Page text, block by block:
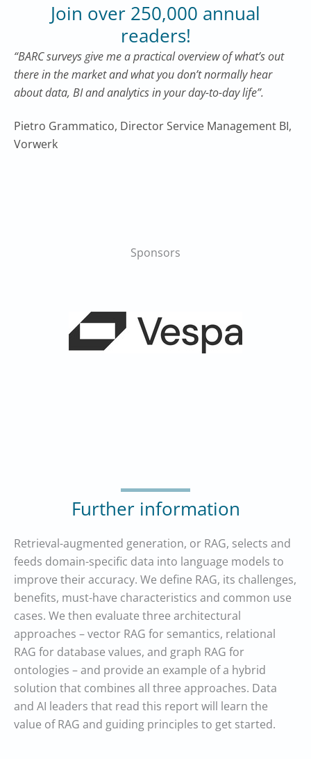
Join over 250,000 annual
readers!
“BARC surveys give me a practical overview of what’s out
there in the market and what you don’t normally hear
about data, BI and analytics in your day-to-day life”.
Pietro Grammatico, Director Service Management BI,
Vorwerk
Sponsors
Further information
Retrieval-augmented generation, or RAG, selects and
feeds domain-specific data into language models to
improve their accuracy. We define RAG, its challenges,
benefits, must-have characteristics and common use
cases. We then evaluate three architectural
approaches – vector RAG for semantics, relational
RAG for database values, and graph RAG for
ontologies – and provide an example of a hybrid
solution that combines all three approaches. Data
and AI leaders that read this report will learn the
value of RAG and guiding principles to get started.